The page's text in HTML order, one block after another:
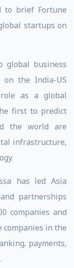
to brief Fortune
startups on
global business
on the India-US
as a global
first to predict
the world are
infrastructure,
has led Asia
partnerships
companies and
in the
payments,